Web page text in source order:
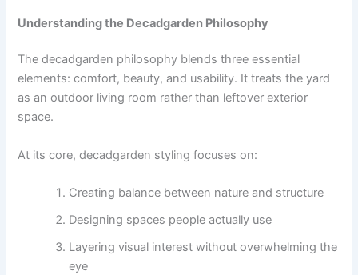
Understanding the Decadgarden Philosophy
The decadgarden philosophy blends three essential
elements: comfort, beauty, and usability. It treats the yard
as an outdoor living room rather than leftover exterior
space.
At its core, decadgarden styling focuses on:
Creating balance between nature and structure
Designing spaces people actually use
Layering visual interest without overwhelming the
eye